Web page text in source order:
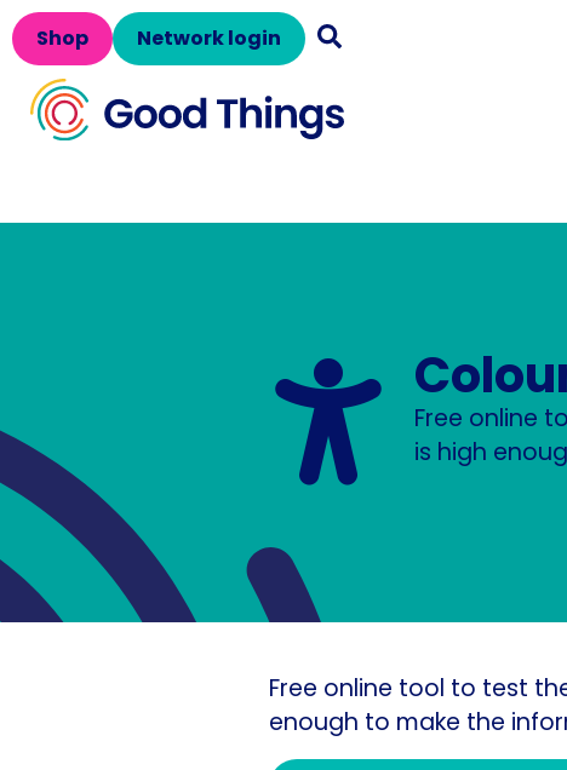
Shop Network login
Free online
is high
Free online tool to test
enough to make the